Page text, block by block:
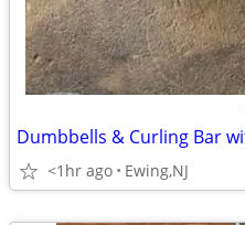
Dumbbells & Curling Bar
<1hr ago Ewing,NJ